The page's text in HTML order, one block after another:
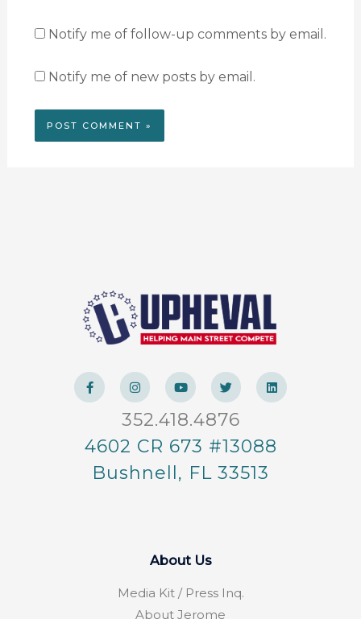
Notify me of follow-up comments by email.
Notify me of new posts by email.
F
a
c
e
o
k
I
n
s
t
a
g
r
a
m
Y
o
u
t
u
b
e
T
w
i
t
t
e
r
L
i
n
k
i
n
352.418.4876
4602 CR 673 #13088
Bushnell, FL 33513
About Us
Media Kit / Press Inq.
About Jerome